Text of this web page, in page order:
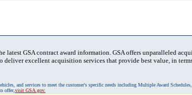
latest GSA contract award information. GSA offers unparalleled
deliver excellent acquisition services that provide best value, in
and services to meet the customer's specific needs including Multiple Award
offer,visit GSA.gov.